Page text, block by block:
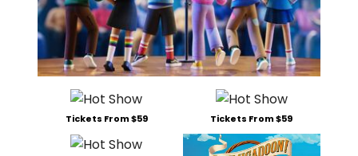
Tickets From $59 Tickets From $59